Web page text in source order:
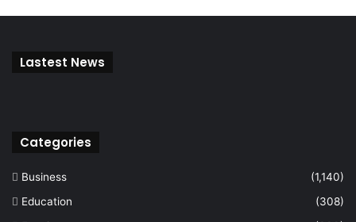
Lastest News
Categories
Business
(1,140)
Education
(308)